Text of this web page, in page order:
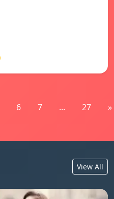
6 7 ... 27 »
View All